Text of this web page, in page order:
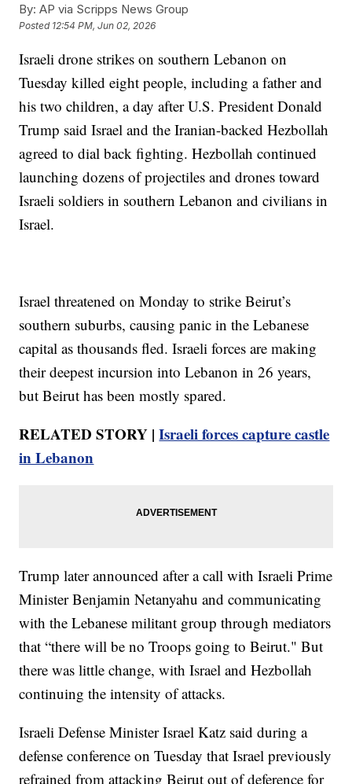
By: AP via Scripps News Group
Posted 12:54 PM, Jun 02, 2026
Israeli drone strikes on southern Lebanon on
Tuesday killed eight people, including a father and
his two children, a day after U.S. President Donald
Trump said Israel and the Iranian-backed Hezbollah
agreed to dial back fighting. Hezbollah continued
launching dozens of projectiles and drones toward
Israeli soldiers in southern Lebanon and civilians in
Israel.
Israel threatened on Monday to strike Beirut’s
southern suburbs, causing panic in the Lebanese
capital as thousands fled. Israeli forces are making
their deepest incursion into Lebanon in 26 years,
but Beirut has been mostly spared.
RELATED STORY |Israeli forces capture castle
in Lebanon
Trump later announced after a call with Israeli Prime
Minister Benjamin Netanyahu and communicating
with the Lebanese militant group through mediators
that “there will be no Troops going to Beirut." But
there was little change, with Israel and Hezbollah
continuing the intensity of attacks.
Israeli Defense Minister Israel Katz said during a
defense conference on Tuesday that Israel previously
refrained from attacking Beirut out of deference for